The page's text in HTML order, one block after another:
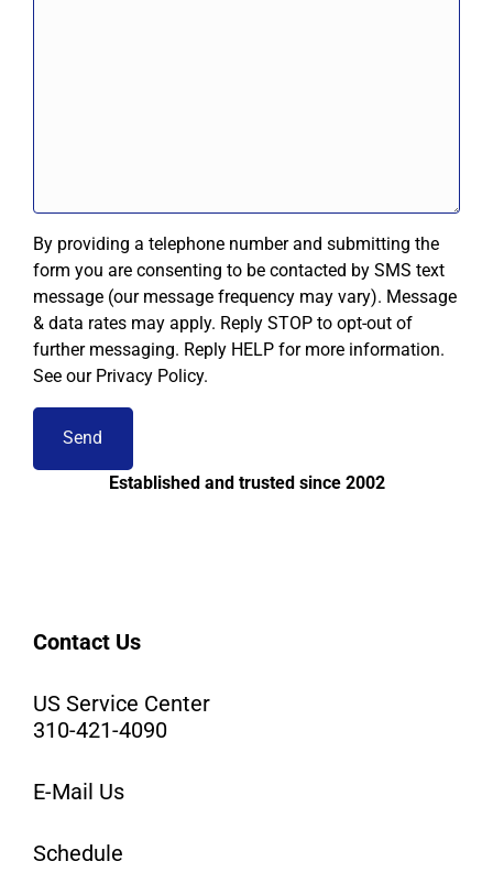
By providing a telephone number and submitting the
form you are consenting to be contacted by SMS text
message (our message frequency may vary). Message
& data rates may apply. Reply STOP to opt-out of
further messaging. Reply HELP for more information.
See our Privacy Policy.
Established and trusted since 2002
Contact Us
US Service Center
310-421-4090
E-Mail Us
Schedule